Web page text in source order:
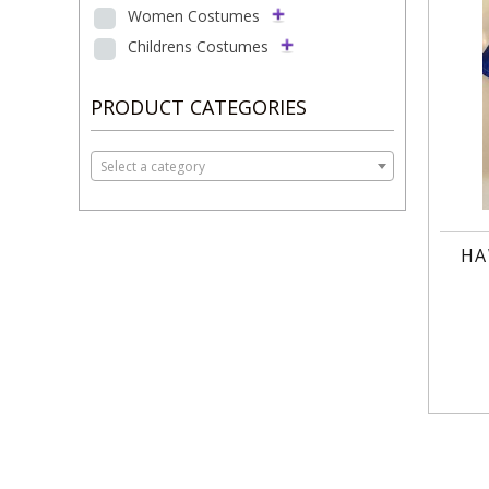
Women Costumes
Childrens Costumes
PRODUCT CATEGORIES
Select a category